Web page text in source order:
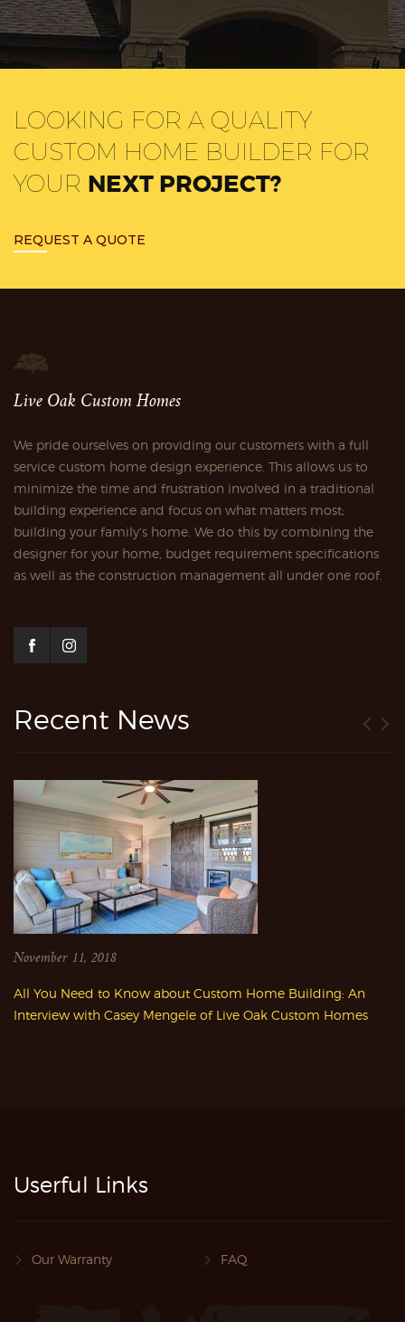
LOOKING FOR A QUALITY
CUSTOM HOME BUILDER FOR
YOUR NEXT PROJECT?
REQUEST A QUOTE
Live Oak Custom Homes
We pride ourselves on providing our customers with a full
service custom home design experience. This allows us to
minimize the time and frustration involved in a traditional
building experience and focus on what matters most;
building your family's home. We do this by combining the
designer for your home, budget requirement specifications
as well as the construction management all under one roof.
Recent News
November 11, 2018
All You Need to Know about Custom Home Building: An
Interview with Casey Mengele of Live Oak Custom Homes
Userful Links
Our Warranty FAQ